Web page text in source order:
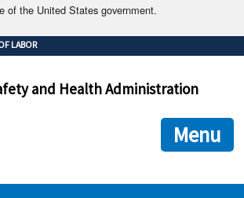
of the United States government.
means it's official.
government websites often end in .gov or .mil. Before
site.
ensures that you are connecting to the official
any information you provide is encrypted and
LABOR
and Health Administration
Menu